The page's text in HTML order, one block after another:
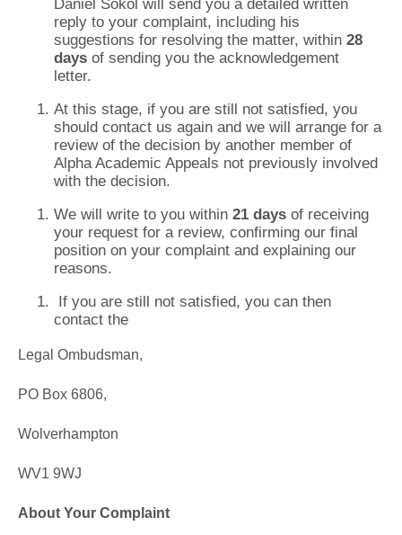
Daniel Sokol will send you a detailed written
reply to your complaint, including his
suggestions for resolving the matter, within 28
days of sending you the acknowledgement
letter.
At this stage, if you are still not satisfied, you
should contact us again and we will arrange for a
review of the decision by another member of
Alpha Academic Appeals not previously involved
with the decision.
We will write to you within 21 days of receiving
your request for a review, confirming our final
position on your complaint and explaining our
reasons.
If you are still not satisfied, you can then
contact the
Legal Ombudsman,
PO Box 6806,
Wolverhampton
WV1 9WJ
About Your Complaint